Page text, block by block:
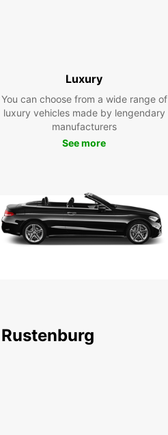
Luxury
You can choose from a wide range of
luxury vehicles made by lengendary
manufacturers
See more